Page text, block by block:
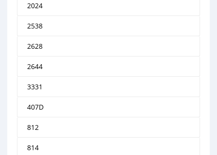
2024
2538
2628
2644
3331
407D
812
814